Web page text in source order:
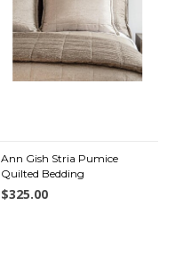
Ann Gish Stria Pumice
Quilted Bedding
$325.00